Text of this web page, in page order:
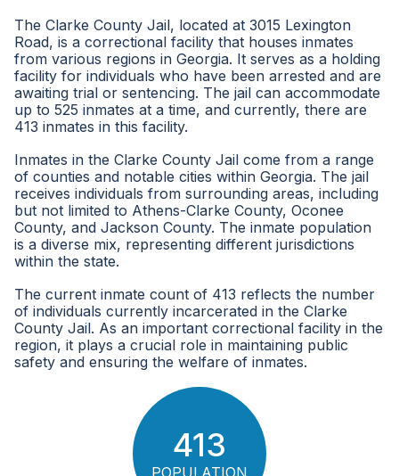
The Clarke County Jail, located at 3015 Lexington
Road, is a correctional facility that houses inmates
from various regions in Georgia. It serves as a holding
facility for individuals who have been arrested and are
awaiting trial or sentencing. The jail can accommodate
up to 525 inmates at a time, and currently, there are
413 inmates in this facility.
Inmates in the Clarke County Jail come from a range
of counties and notable cities within Georgia. The jail
receives individuals from surrounding areas, including
but not limited to Athens-Clarke County, Oconee
County, and Jackson County. The inmate population
is a diverse mix, representing different jurisdictions
within the state.
The current inmate count of 413 reflects the number
of individuals currently incarcerated in the Clarke
County Jail. As an important correctional facility in the
region, it plays a crucial role in maintaining public
safety and ensuring the welfare of inmates.
413
POPULATION